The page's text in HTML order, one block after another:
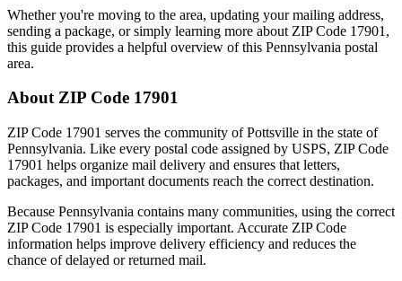
Whether you're moving to the area, updating your mailing address,
sending a package, or simply learning more about ZIP Code 17901 ,
this guide provides a helpful overview of this Pennsylvania postal
area.
About ZIP Code 17901
ZIP Code 17901 serves the community ofPottsville in the state of
Pennsylvania. Like every postal code assigned by USPS, ZIP Code
17901 helps organize mail delivery and ensures that letters,
packages, and important documents reach the correct destination.
Because Pennsylvania contains many communities, using the correct
ZIP Code 17901 is especially important. Accurate ZIP Code
information helps improve delivery efficiency and reduces the
chance of delayed or returned mail.